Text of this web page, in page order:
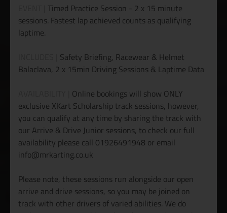
Timed Practice Session - 2 x 15 minute
sessions. Fastest lap achieved counts as qualifying
laptime.
Safety Briefing, Racewear & Helmet
Balaclava, 2 x 15min Driving Sessions & Laptime Data
Online bookings will show ONLY
exclusive XKart Scholarship track sessions, however,
you can qualify at any time by sharing the track with
our Arrive & Drive Junior sessions, to check our full
availability please call 01926491948 or email
info@mrkarting.co.uk
Please note, these sessions run alongside our open
arrive and drive sessions, so you may be joined on
track with other drivers of varied abilities. We do